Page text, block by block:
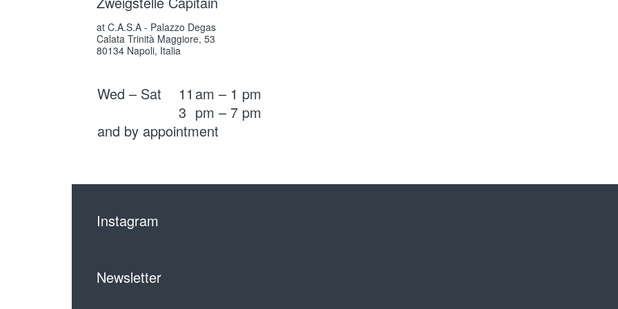
at C.A.S.A - Palazzo Degas
Calata Trinità Maggiore, 53
80134 Napoli, Italia
Wed – Sat 11 am – 1 pm
3 pm – 7 pm
and by appointment
Instagram
Newsletter